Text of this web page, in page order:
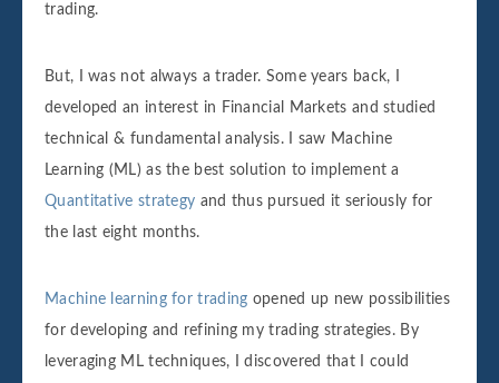
trading.
But, I was not always a trader. Some years back, I
developed an interest in Financial Markets and studied
technical & fundamental analysis. I saw Machine
Learning (ML) as the best solution to implement a
Quantitative strategy and thus pursued it seriously for
the last eight months.
Machine learning for trading opened up new possibilities
for developing and refining my trading strategies. By
leveraging ML techniques, I discovered that I could